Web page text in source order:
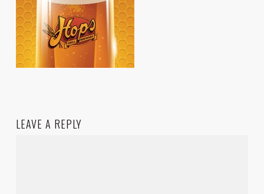
LEAVE A REPLY